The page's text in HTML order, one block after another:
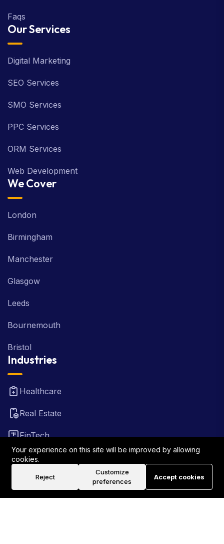
Faqs
Our Services
Digital Marketing
SEO Services
SMO Services
PPC Services
ORM Services
Web Development
We Cover
London
Birmingham
Manchester
Glasgow
Leeds
Bournemouth
Bristol
Industries
Healthcare
Real Estate
FinTech
Law Firm
Travel
Your experience on this site will be improved by allowing
cookies.
Reject
Customize
preferences
Accept cookies